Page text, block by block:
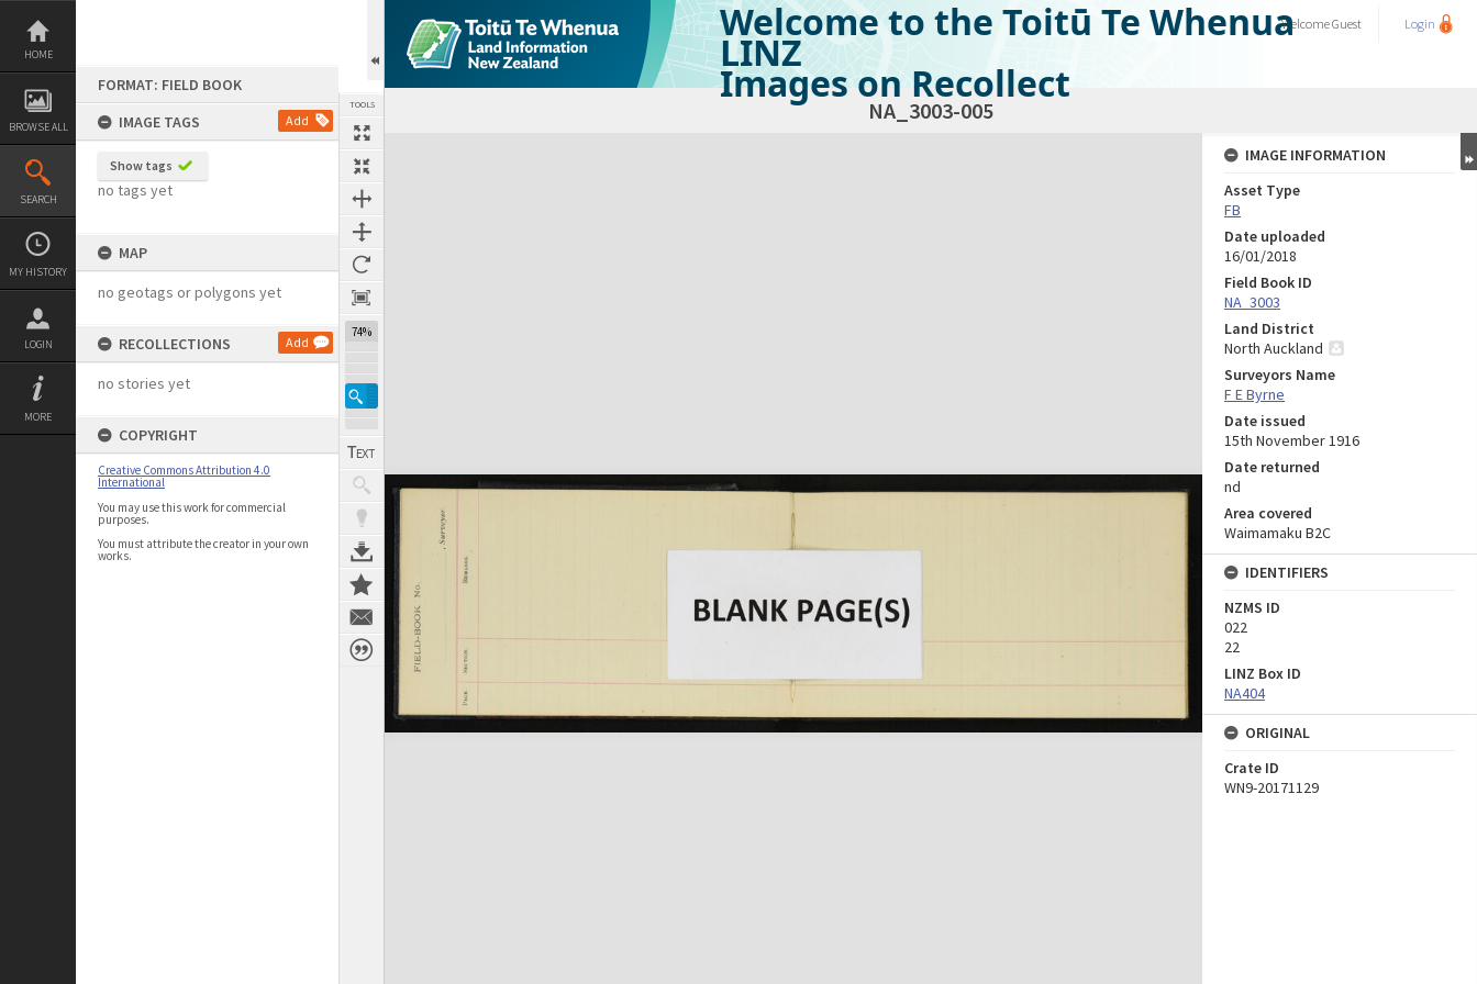
Skip
content
HOME
BROWSE ALL
SEARCH
MY HISTORY
LOGIN
MORE
FORMAT: FIELD BOOK
IMAGE TAGS
Add
Show tags
no tags yet
MAP
no geotags or polygons yet
RECOLLECTIONS Add
no stories yet
COPYRIGHT
Creative Commons Attribution 4.0
International
You may use this work for commercial
purposes.
You must attribute the creator in your own
works.
TOOLS
74%
Welcome to the Toitū Te Whenua
LINZ
Images on Recollect
WelcomeGuest Login
NA_3003-005
Expand/collapse
IMAGE INFORMATION
Asset Type
FB
Date uploaded
16/01/2018
Field Book ID
NA_3003
Land District
North Auckland
Surveyors Name
F E Byrne
Date issued
15th November 1916
Date returned
nd
Area covered
Waimamaku B2C
IDENTIFIERS
NZMS ID
022
22
LINZ Box ID
NA404
ORIGINAL
Crate ID
WN9-20171129